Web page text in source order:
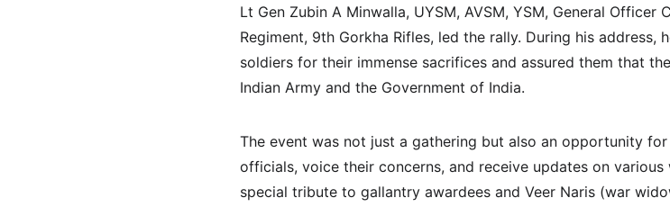
Lt Gen Zubin A Minwalla, UYSM, AVSM, YSM, General
Regiment, 9th Gorkha Rifles, led the rally. During his address,
soldiers for their immense sacrifices and assured them that
Indian Army and the Government of India.
The event was not just a gathering but also an opportunity
officials, voice their concerns, and receive updates on various
special tribute to gallantry awardees and Veer Naris (war